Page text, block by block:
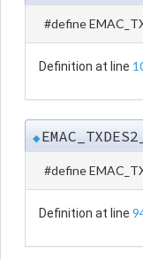
#define
Definition at line
◆
#define
Definition at line